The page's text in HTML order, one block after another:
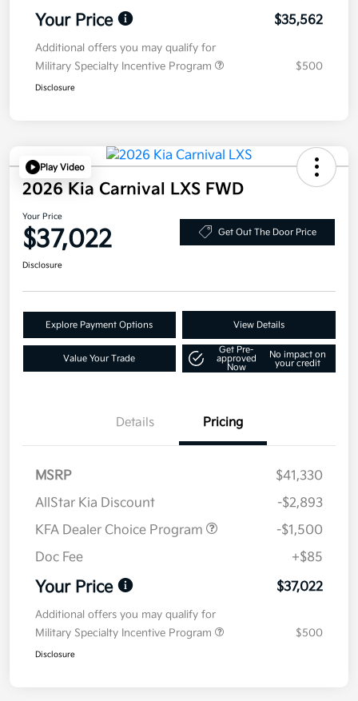
Your Price $35,562
Additional offers you may qualify for
Military Specialty Incentive Program
$500
Disclosure
Play Video
2026 Kia Carnival LXS FWD
Your Price
$37,022 Get Out The Door Price
Disclosure
Explore Payment Options View Details
Value Your Trade
Get Pre-
approved
Now
No impact on
your credit
Details Pricing
MSRP
$41,330
AllStar Kia Discount
-$2,893
KFA Dealer Choice Program
-$1,500
Doc Fee
+$85
Your Price $37,022
Additional offers you may qualify for
Military Specialty Incentive Program
$500
Disclosure